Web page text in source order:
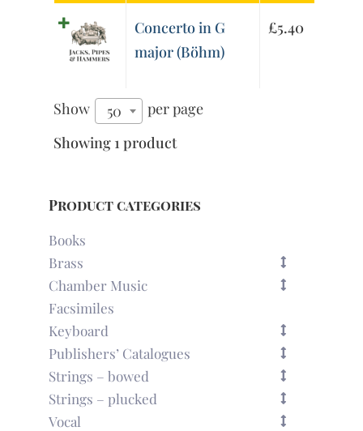
Concerto in G
major (Böhm)
£5.40
Show 50
per page
Showing 1 product
Product categories
Books
Brass
Chamber Music
Facsimiles
Keyboard
Publishers’ Catalogues
Strings – bowed
Strings – plucked
Vocal